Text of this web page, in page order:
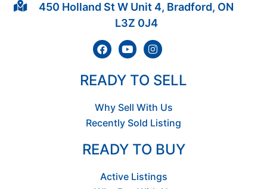
450 Holland St W Unit 4, Bradford, ON
L3Z 0J4
READY TO SELL
Why Sell With Us
Recently Sold Listing
READY TO BUY
Active Listings